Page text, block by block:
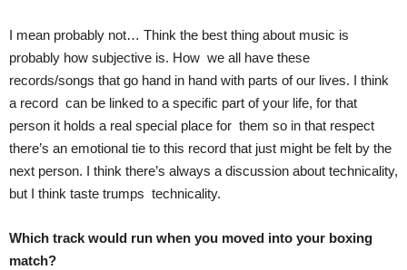
I mean probably not… Think the best thing about music is
probably how subjective is. How we all have these
records/songs that go hand in hand with parts of our lives. I think
a record can be linked to a specific part of your life, for that
person it holds a real special place for them so in that respect
there’s an emotional tie to this record that just might be felt by the
next person. I think there’s always a discussion about technicality,
but I think taste trumps technicality.
Which track would run when you moved into your boxing
match?